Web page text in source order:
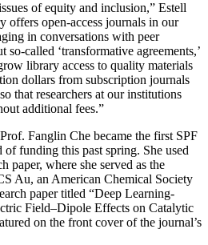
of equity and inclusion,” Estell
offers open-access journals in our
in conversations with peer
so-called ‘transformative agreements,’
library access to quality materials
dollars from subscription journals
that researchers at our institutions
additional fees.”
Fanglin Che became the first SPF
funding this past spring. She used
paper, where she served as the
Au, an American Chemical Society
paper titled “Deep Learning-
Field–Dipole Effects on Catalytic
on the front cover of the journal’s